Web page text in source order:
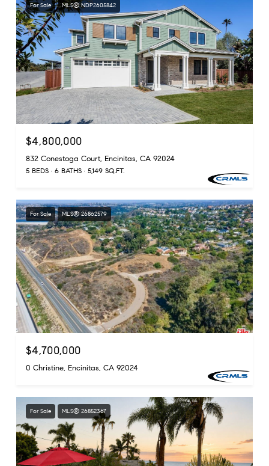
For Sale MLS® NDP2605842
$4,800,000
832 Conestoga Court, Encinitas, CA 92024
5 BEDS 6 BATHS 5,149 SQ.FT.
For Sale MLS® 26862579
$4,700,000
0 Christine, Encinitas, CA 92024
For Sale MLS® 26852367